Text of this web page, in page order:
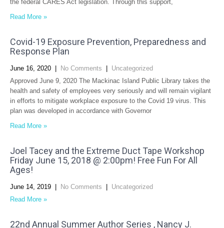
the federal CARES Act legislation. Through this support,
Read More »
Covid-19 Exposure Prevention, Preparedness and
Response Plan
June 16, 2020 | No Comments | Uncategorized
Approved June 9, 2020 The Mackinac Island Public Library takes the
health and safety of employees very seriously and will remain vigilant
in efforts to mitigate workplace exposure to the Covid 19 virus. This
plan was developed in accordance with Governor
Read More »
Joel Tacey and the Extreme Duct Tape Workshop
Friday June 15, 2018 @ 2:00pm! Free Fun For All
Ages!
June 14, 2019 | No Comments | Uncategorized
Read More »
22nd Annual Summer Author Series , Nancy J.